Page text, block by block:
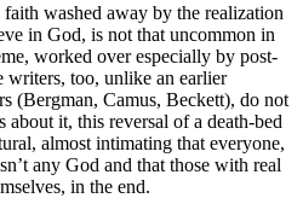
washed away by the realization
in God, is not that uncommon in
worked over especially by post-
writers, too, unlike an earlier
(Bergman, Camus, Beckett), do not
it, this reversal of a death-bed
almost intimating that everyone,
any God and that those with real
in the end.